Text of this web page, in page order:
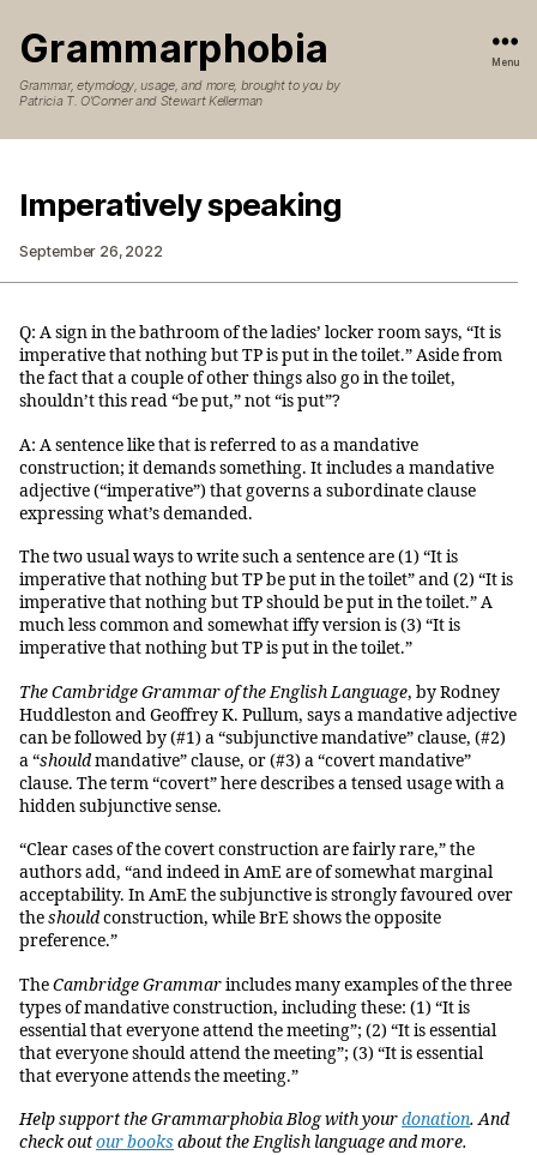
Grammarphobia
Grammar, etymology, usage, and more, brought to you by
Patricia T. O’Conner and Stewart Kellerman
Menu
Imperatively speaking
September 26, 2022
Q: A sign in the bathroom of the ladies’ locker room says, “It is
imperative that nothing but TP is put in the toilet.” Aside from
the fact that a couple of other things also go in the toilet,
shouldn’t this read “be put,” not “is put”?
A: A sentence like that is referred to as a mandative
construction; it demands something. It includes a mandative
adjective (“imperative”) that governs a subordinate clause
expressing what’s demanded.
The two usual ways to write such a sentence are (1) “It is
imperative that nothing but TP be put in the toilet” and (2) “It is
imperative that nothing but TP should be put in the toilet.” A
much less common and somewhat iffy version is (3) “It is
imperative that nothing but TP is put in the toilet.”
The Cambridge Grammar of the English Language, by Rodney
Huddleston and Geoffrey K. Pullum, says a mandative adjective
can be followed by (#1) a “subjunctive mandative” clause, (#2)
a “shouldmandative” clause, or (#3) a “covert mandative”
clause. The term “covert” here describes a tensed usage with a
hidden subjunctive sense.
“Clear cases of the covert construction are fairly rare,” the
authors add, “and indeed in AmE are of somewhat marginal
acceptability. In AmE the subjunctive is strongly favoured over
theshouldconstruction, while BrE shows the opposite
preference.”
TheCambridge Grammarincludes many examples of the three
types of mandative construction, including these: (1) “It is
essential that everyone attend the meeting”; (2) “It is essential
that everyone should attend the meeting”; (3) “It is essential
that everyone attends the meeting.”
Help support the Grammarphobia Blog with yourdonation. And
check outour books about the English language and more.